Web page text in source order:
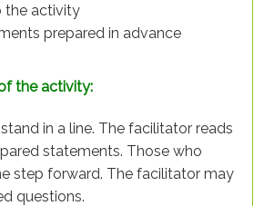
the activity
prepared in advance
the activity:
in a line. The facilitator reads
statements. Those who
step forward. The facilitator may
questions.